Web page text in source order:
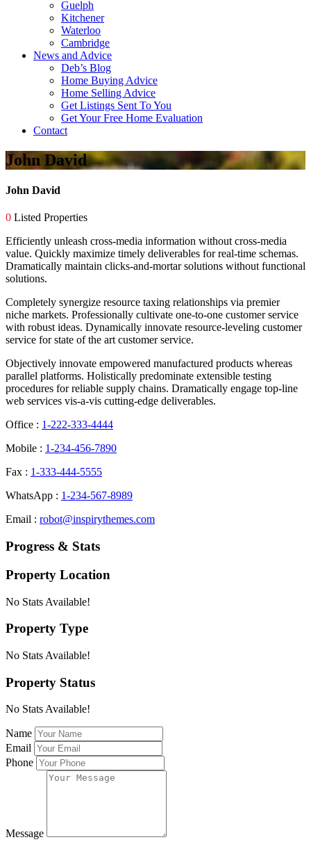
Guelph
Kitchener
Waterloo
Cambridge
News and Advice
Deb’s Blog
Home Buying Advice
Home Selling Advice
Get Listings Sent To You
Get Your Free Home Evaluation
Contact
John David
John David
0 Listed Properties
Efficiently unleash cross-media information without cross-media
value. Quickly maximize timely deliverables for real-time schemas.
Dramatically maintain clicks-and-mortar solutions without functional
solutions.
Completely synergize resource taxing relationships via premier
niche markets. Professionally cultivate one-to-one customer service
with robust ideas. Dynamically innovate resource-leveling customer
service for state of the art customer service.
Objectively innovate empowered manufactured products whereas
parallel platforms. Holistically predominate extensible testing
procedures for reliable supply chains. Dramatically engage top-line
web services vis-a-vis cutting-edge deliverables.
Office : 1-222-333-4444
Mobile : 1-234-456-7890
Fax : 1-333-444-5555
WhatsApp : 1-234-567-8989
Email : robot@inspirythemes.com
Progress & Stats
Property Location
No Stats Available!
Property Type
No Stats Available!
Property Status
No Stats Available!
Name
Email
Phone
Message